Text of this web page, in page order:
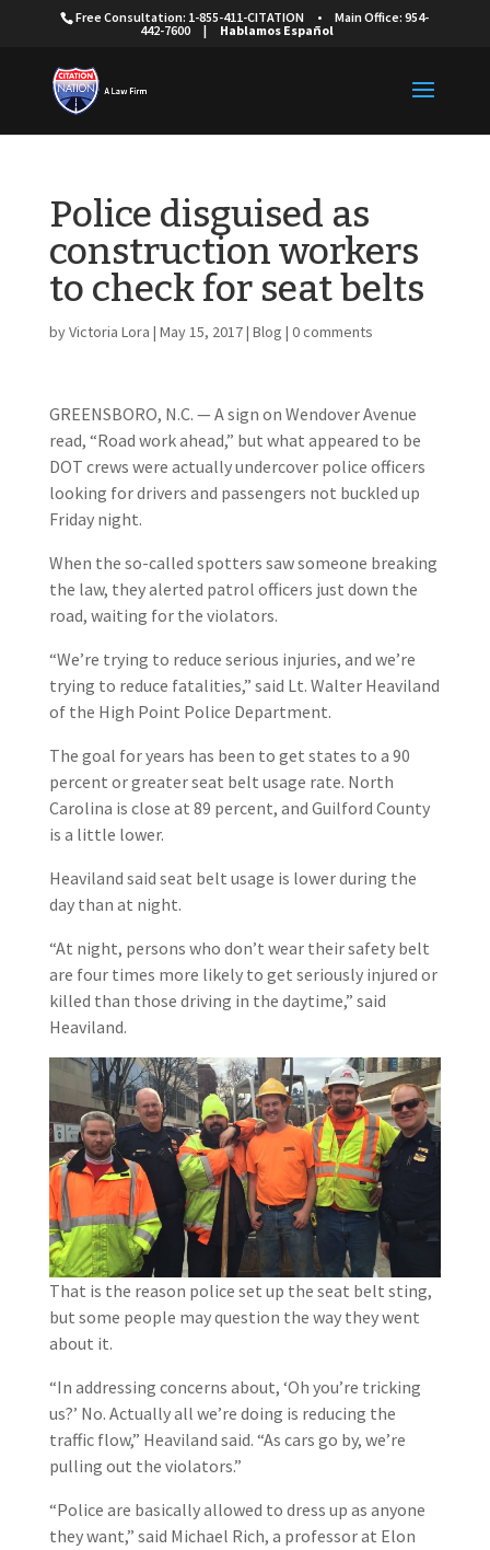
Free Consultation: 1-855-411-CITATION •
Main Office: 954-
442-7600
| Hablamos Español
Police disguised as
construction workers
to check for seat belts
byVictoria Lora | May 15, 2017| Blog | 0 comments
GREENSBORO, N.C. — A sign on Wendover Avenue
read, “Road work ahead,” but what appeared to be
DOT crews were actually undercover police officers
looking for drivers and passengers not buckled up
Friday night.
When the so-called spotters saw someone breaking
the law, they alerted patrol officers just down the
road, waiting for the violators.
“We’re trying to reduce serious injuries, and we’re
trying to reduce fatalities,” said Lt. Walter Heaviland
of the High Point Police Department.
The goal for years has been to get states to a 90
percent or greater seat belt usage rate. North
Carolina is close at 89 percent, and Guilford County
is a little lower.
Heaviland said seat belt usage is lower during the
day than at night.
“At night, persons who don’t wear their safety belt
are four times more likely to get seriously injured or
killed than those driving in the daytime,” said
Heaviland.
That is the reason police set up the seat belt sting,
but some people may question the way they went
about it.
“In addressing concerns about, ‘Oh you’re tricking
us?’ No. Actually all we’re doing is reducing the
traffic flow,” Heaviland said. “As cars go by, we’re
pulling out the violators.”
“Police are basically allowed to dress up as anyone
they want,” said Michael Rich, a professor at Elon